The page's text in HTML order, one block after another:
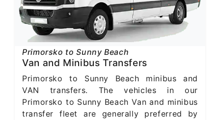
Primorsko to Sunny Beach
Van and Minibus Transfers
Primorsko to Sunny Beach minibus and
VAN transfers. The vehicles in our
Primorsko to Sunny Beach Van and minibus
transfer fleet are generally preferred by